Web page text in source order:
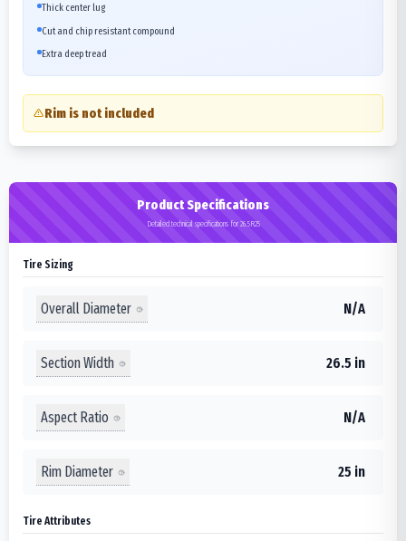
Thick center lug
Cut and chip resistant compound
Extra deep tread
Rim is not included
Product Specifications
Detailed technical specifications for 26.5R25
Tire Sizing
Overall Diameter N/A
Section Width 26.5 in
Aspect Ratio N/A
Rim Diameter 25 in
Tire Attributes